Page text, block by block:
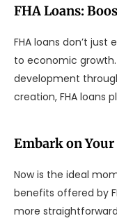
FHA Loans:
FHA loans don’t
to economic
development
creation, FHA loans
Embark on Your
Now is the ideal
benefits offered by
more